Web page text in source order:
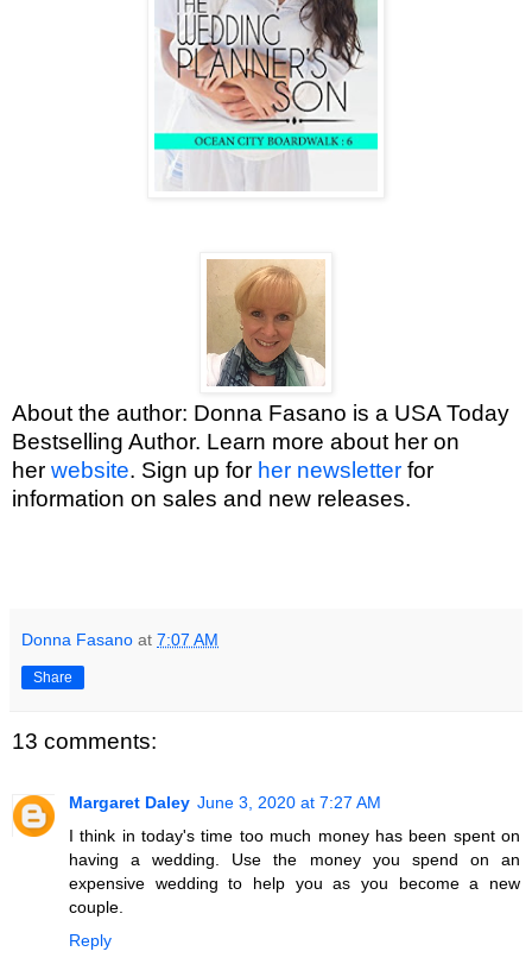
About the author: Donna Fasano is a USA Today
Bestselling Author. Learn more about her on
her website. Sign up for her newsletter for
information on sales and new releases.
Donna Fasano at 7:07 AM
Share
13 comments:
Margaret Daley June 3, 2020 at 7:27 AM
I think in today's time too much money has been spent on
having a wedding. Use the money you spend on an
expensive wedding to help you as you become a new
couple.
Reply